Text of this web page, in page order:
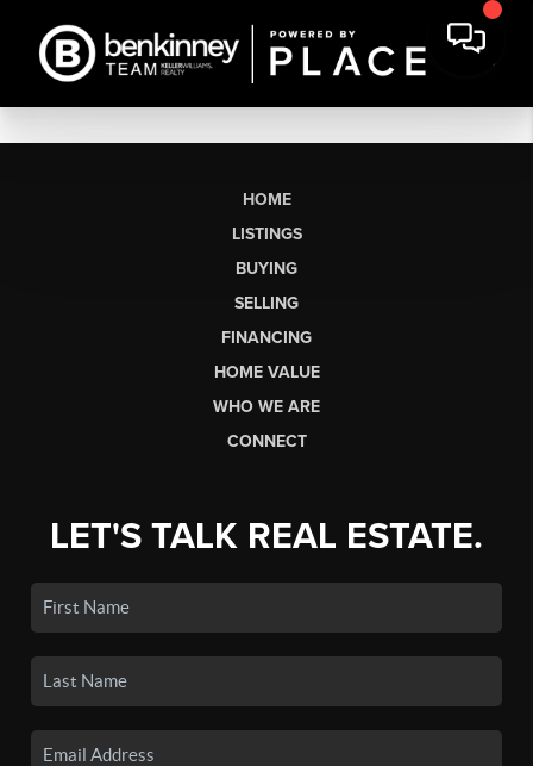
HOME
LISTINGS
BUYING
SELLING
FINANCING
HOME VALUE
WHO WE ARE
CONNECT
LET'S TALK REAL ESTATE.